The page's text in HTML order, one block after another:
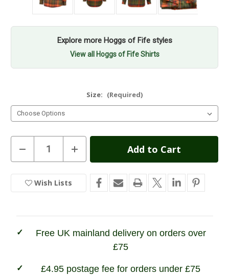
Explore more Hoggs of Fife styles
View all Hoggs of Fife Shirts
Size: (Required)
Current
Stock
Decrease
Quantity
of
of
Fife
Autumn
Increase
Quantity
of
of
Fife
Autumn
Wish Lists
Free UK mainland delivery on orders over
£75
£4.95 postage fee for orders under £75